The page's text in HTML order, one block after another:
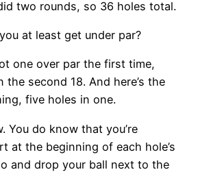
two rounds, so 36 holes total.
at least get under par?
one over par the first time,
the second 18. And here’s the
five holes in one.
You do know that you’re
at the beginning of each hole’s
and drop your ball next to the